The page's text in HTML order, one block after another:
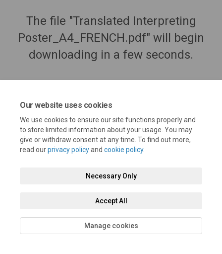
Our website uses cookies
We use cookies to ensure our site functions properly and
to store limited information about your usage. You may
give or withdraw consent at any time. To find out more,
read ourprivacy policyand cookie policy.
Necessary Only
Accept All
Manage cookies
The file "Translated Interpreting
Poster_A4_FRENCH.pdf" will begin
downloading in a few seconds.
Privacy Policy
Technical Support